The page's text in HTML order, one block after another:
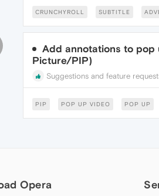
CRUNCHYROLL SUBTITLE
Add annotations to pop
Picture/PIP)
Suggestions and feature
PIP POP UP VIDEO POP UP
Opera